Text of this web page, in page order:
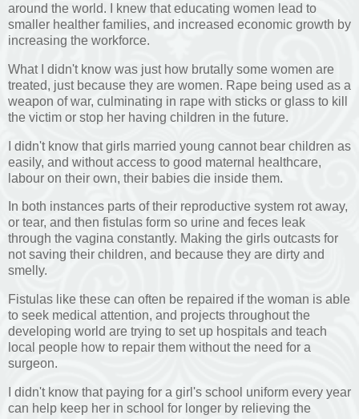
around the world. I knew that educating women lead to
smaller healther families, and increased economic growth by
increasing the workforce.
What I didn't know was just how brutally some women are
treated, just because they are women. Rape being used as a
weapon of war, culminating in rape with sticks or glass to kill
the victim or stop her having children in the future.
I didn't know that girls married young cannot bear children as
easily, and without access to good maternal healthcare,
labour on their own, their babies die inside them.
In both instances parts of their reproductive system rot away,
or tear, and then fistulas form so urine and feces leak
through the vagina constantly. Making the girls outcasts for
not saving their children, and because they are dirty and
smelly.
Fistulas like these can often be repaired if the woman is able
to seek medical attention, and projects throughout the
developing world are trying to set up hospitals and teach
local people how to repair them without the need for a
surgeon.
I didn't know that paying for a girl's school uniform every year
can help keep her in school for longer by relieving the